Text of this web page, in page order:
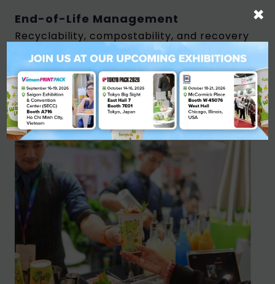
End-of-Life Management
Recyclability, compostability, and recovery
systems determine how materials re-enter
the circular economy.
How Companies Can Begin
Transitioning to Sustainable
Packaging
×